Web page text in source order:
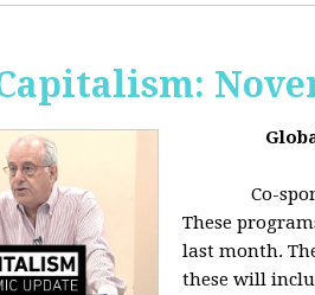
Co-
These
last month.
these will